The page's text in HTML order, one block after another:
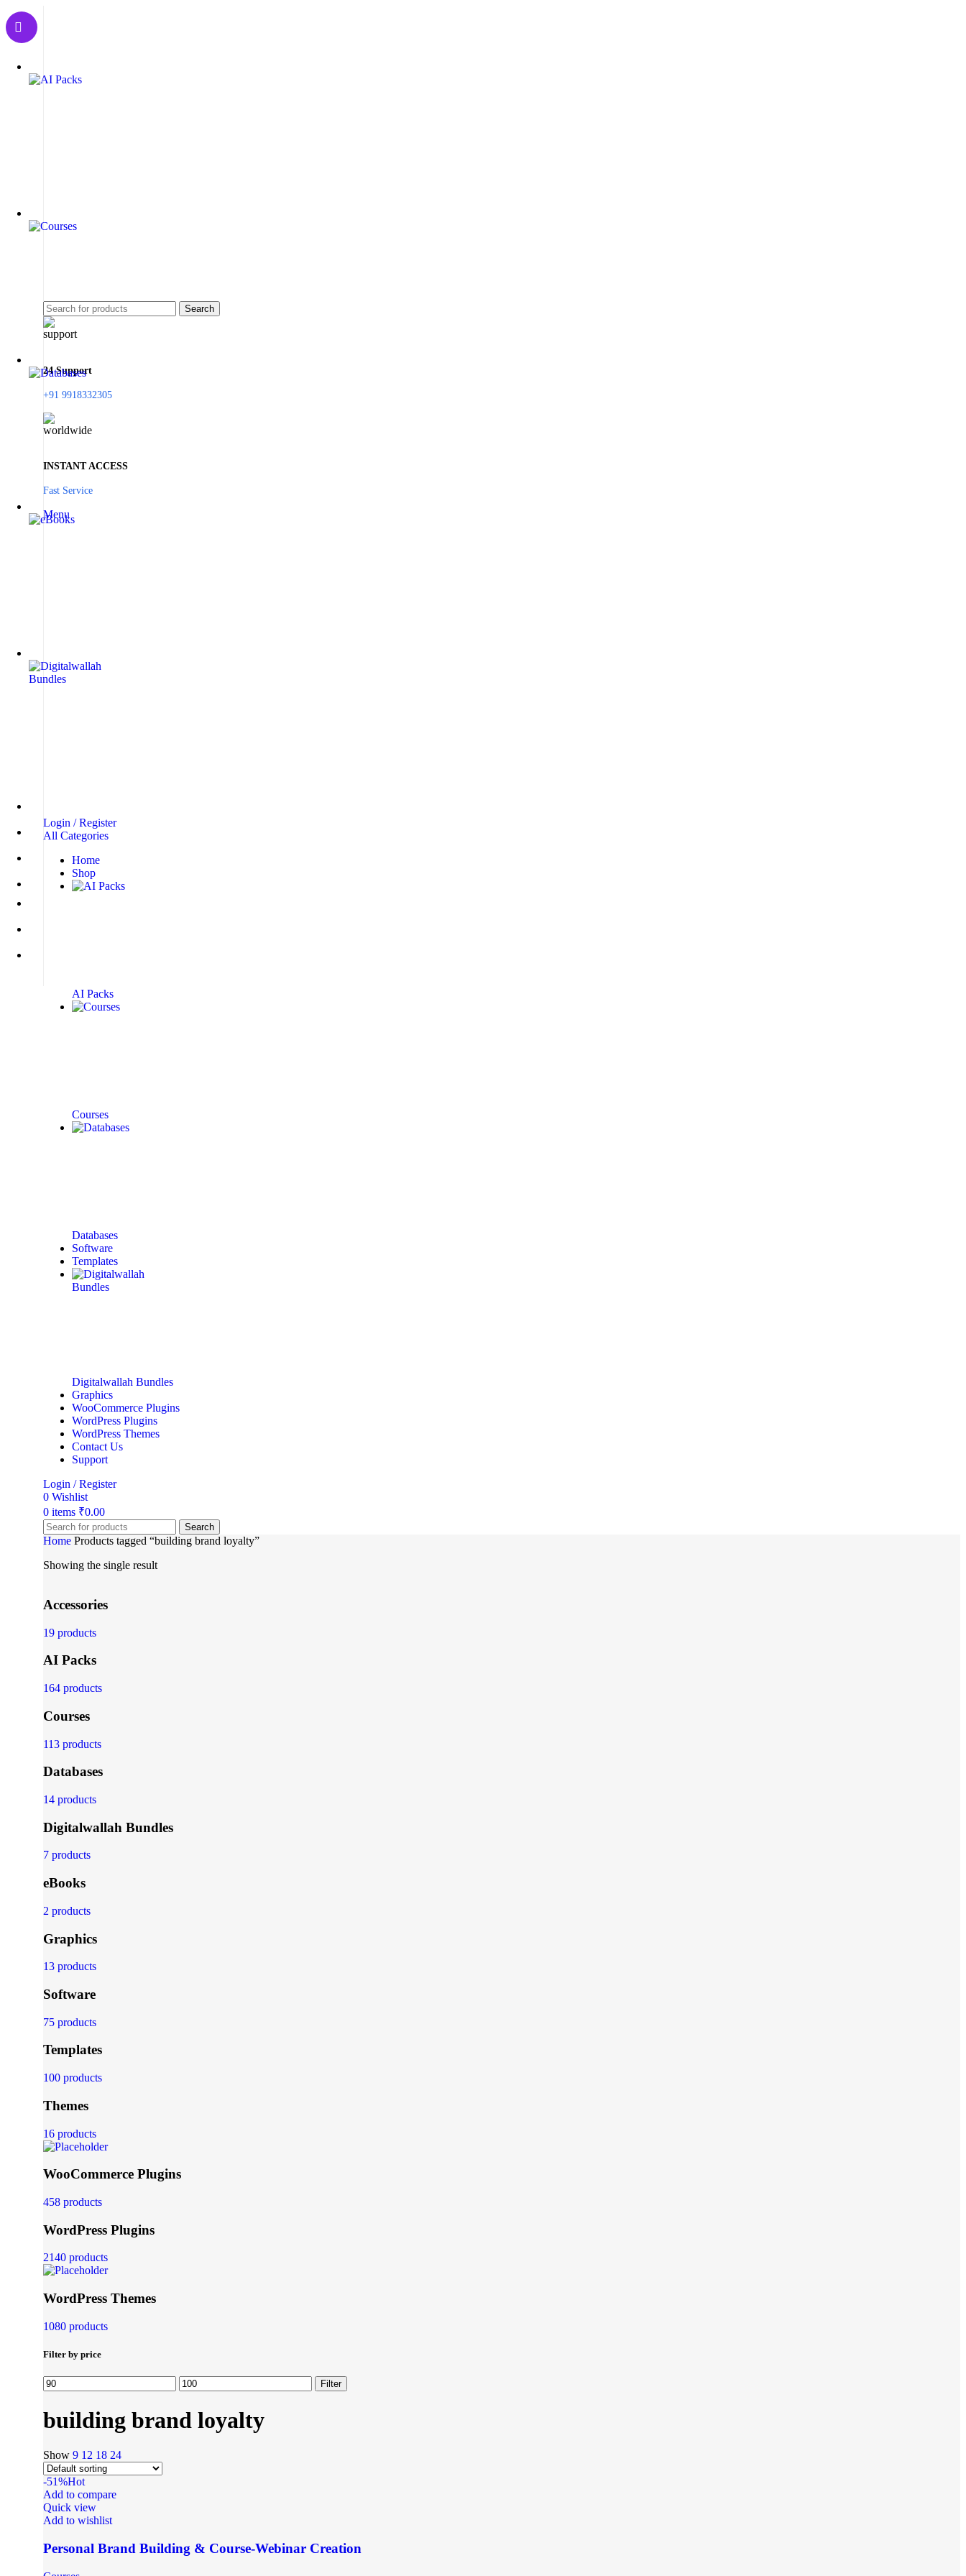
Search
24 Support
+91 9918332305
INSTANT ACCESS
Fast Service
Menu
Login / Register
All Categories
Home
Shop
AI Packs
Courses
Databases
Software
Templates
Digitalwallah Bundles
Graphics
WooCommerce Plugins
WordPress Plugins
WordPress Themes
Contact Us
Support
Login / Register
0 Wishlist
0 items ₹0.00
Search
Home Products tagged “building brand loyalty”
Showing the single result
Accessories
19 products
AI Packs
164 products
Courses
113 products
Databases
14 products
Digitalwallah Bundles
7 products
eBooks
2 products
Graphics
13 products
Software
75 products
Templates
100 products
Themes
16 products
WooCommerce Plugins
458 products
WordPress Plugins
2140 products
WordPress Themes
1080 products
Filter by price
Filter
building brand loyalty
Show 9 12 18 24
-51%Hot
Add to compare
Quick view
Add to wishlist
Personal Brand Building & Course-Webinar Creation